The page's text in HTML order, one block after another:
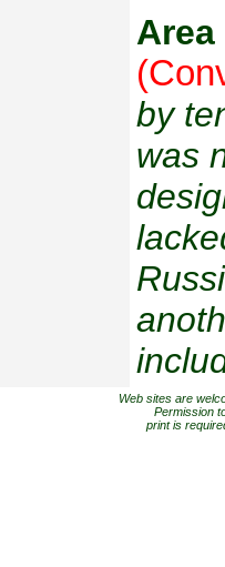
Area
by
was
Web sites are
Permission
print is